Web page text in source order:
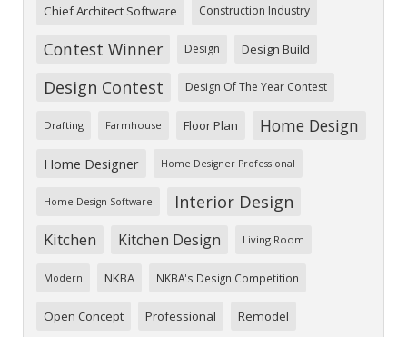
Chief Architect Software Construction Industry
Contest Winner Design Design Build
Design Contest Design Of The Year Contest
Drafting Farmhouse Floor Plan Home Design
Home Designer Home Designer Professional
Home Design Software Interior Design
Kitchen Kitchen Design Living Room
Modern NKBA NKBA's Design Competition
Open Concept Professional Remodel